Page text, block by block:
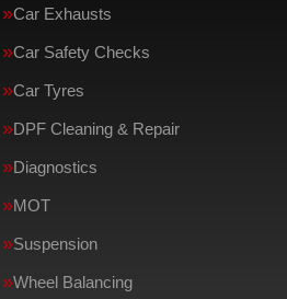
Car Exhausts
Car Safety Checks
Car Tyres
DPF Cleaning & Repair
Diagnostics
MOT
Suspension
Wheel Balancing